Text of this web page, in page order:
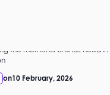
the moments brands need
on10 February, 2026